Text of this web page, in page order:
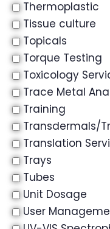
Thermoplastic
Tissue culture
Topicals
Torque Testing
Toxicology
Trace Metal
Training
Transdermals/
Translation
Trays
Tubes
Unit Dosage
User